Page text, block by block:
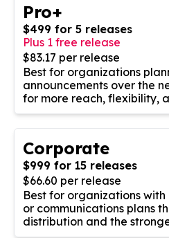
Pro+
$499 for 5 releases
Plus 1 free release
$83.17 per release
Best for organizations
announcements over the
for more reach, flexibility,
Corporate
$999 for 15 releases
$66.60 per release
Best for organizations
or communications plans
distribution and the